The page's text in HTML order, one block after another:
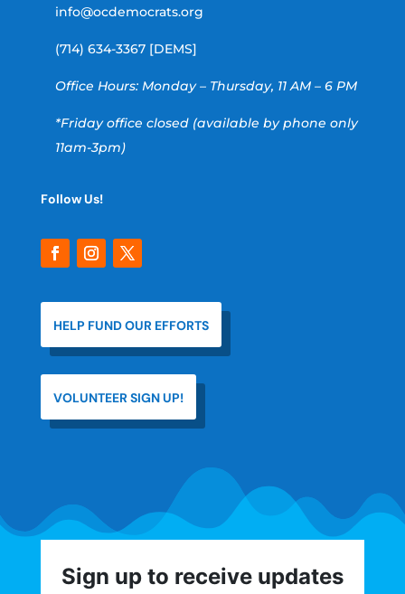
info@ocdemocrats.org
(714) 634-3367 [DEMS]
Office Hours: Monday – Thursday, 11 AM – 6 PM
*Friday office closed (available by phone only
11am-3pm)
Follow Us!
HELP FUND OUR EFFORTS
VOLUNTEER SIGN UP!
Sign up to receive updates